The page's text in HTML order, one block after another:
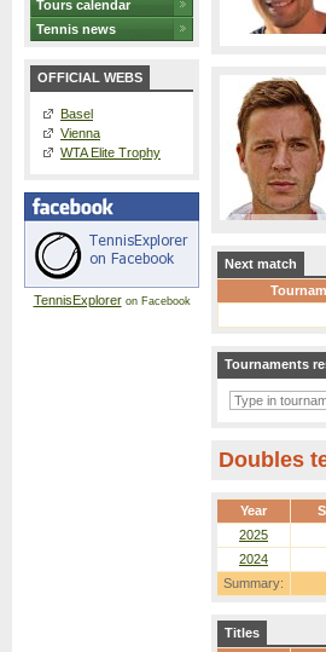
Tours calendar
Tennis news
OFFICIAL WEBS
Basel
Vienna
WTA Elite Trophy
TennisExploreron Facebook
Next match
Tournaments
Doubles
Year
Summary:
2025
2024
Titles